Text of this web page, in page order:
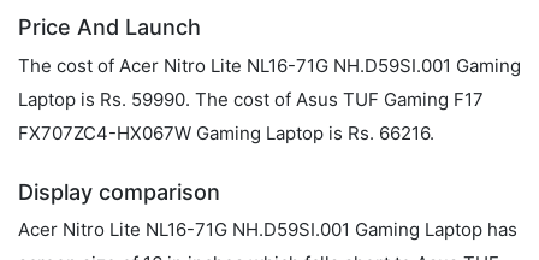
Price And Launch
The cost of Acer Nitro Lite NL16-71G NH.D59SI.001 Gaming
Laptop is Rs. 59990. The cost of Asus TUF Gaming F17
FX707ZC4-HX067W Gaming Laptop is Rs. 66216.
Display comparison
Acer Nitro Lite NL16-71G NH.D59SI.001 Gaming Laptop has